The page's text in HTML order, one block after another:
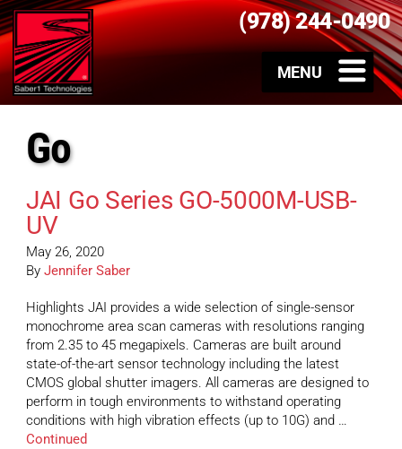
(978) 244-0490
Go
JAI Go Series GO-5000M-USB-
UV
May 26, 2020
By Jennifer Saber
Highlights JAI provides a wide selection of single-sensor
monochrome area scan cameras with resolutions ranging
from 2.35 to 45 megapixels. Cameras are built around
state-of-the-art sensor technology including the latest
CMOS global shutter imagers. All cameras are designed to
perform in tough environments to withstand operating
conditions with high vibration effects (up to 10G) and …
Continued